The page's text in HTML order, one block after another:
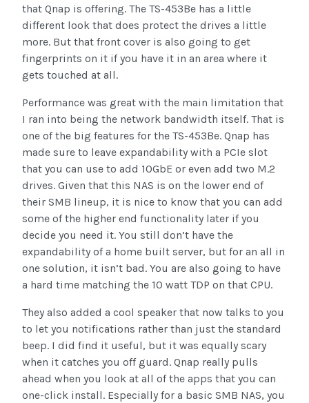
that Qnap is offering. The TS-453Be has a little
different look that does protect the drives a little
more. But that front cover is also going to get
fingerprints on it if you have it in an area where it
gets touched at all.
Performance was great with the main limitation that
I ran into being the network bandwidth itself. That is
one of the big features for the TS-453Be. Qnap has
made sure to leave expandability with a PCIe slot
that you can use to add 10GbE or even add two M.2
drives. Given that this NAS is on the lower end of
their SMB lineup, it is nice to know that you can add
some of the higher end functionality later if you
decide you need it. You still don’t have the
expandability of a home built server, but for an all in
one solution, it isn’t bad. You are also going to have
a hard time matching the 10 watt TDP on that CPU.
They also added a cool speaker that now talks to you
to let you notifications rather than just the standard
beep. I did find it useful, but it was equally scary
when it catches you off guard. Qnap really pulls
ahead when you look at all of the apps that you can
one-click install. Especially for a basic SMB NAS, you